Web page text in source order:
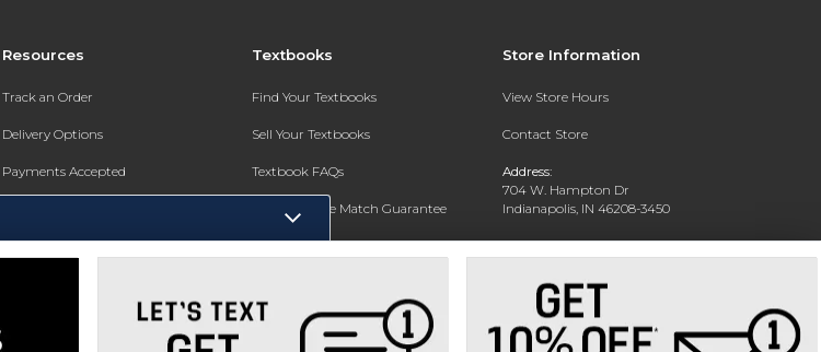
Resources
Track an Order
Delivery Options
Payments Accepted
Gift Cards
New Students and Parents
Textbooks
Find Your Textbooks
Sell Your Textbooks
Textbook FAQs
In-Store Price Match Guarantee
Register for Text Rental
Store Information
View Store Hours
Contact Store
Address:
704 W. Hampton Dr
Indianapolis, IN 46208-3450
Phone: (317) 940-9228